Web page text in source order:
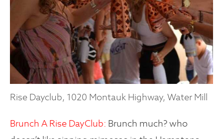
Rise Dayclub, 1020 Montauk Highway, Water Mill
Brunch A Rise DayClub: Brunch much? who